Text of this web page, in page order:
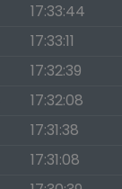
17:33:44
17:33:11
17:32:39
17:32:08
17:31:38
17:31:08